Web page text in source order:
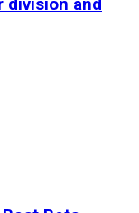
division and